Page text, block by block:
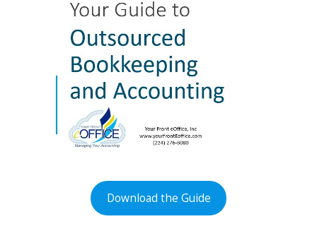
Download the Guide